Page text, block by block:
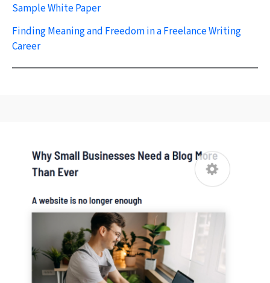
Sample White Paper
Finding Meaning and Freedom in a Freelance Writing
Career